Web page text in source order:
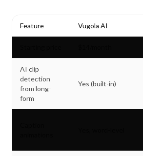
Feature Vugola AI
AI clip
detection
from long-
form
Yes (built-in)